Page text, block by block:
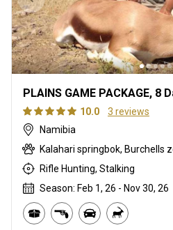
PLAINS GAME PACKAGE, 8
10.0
3 reviews
Namibia
Rifle Hunting, Stalking
Season: Feb 1, 26 - Nov 30, 26